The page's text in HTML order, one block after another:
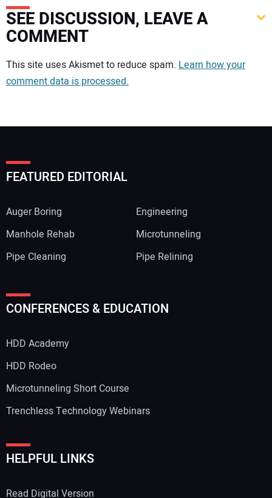
SEE DISCUSSION, LEAVE A
COMMENT
Your comment:
Your Website Address:
This site uses Akismet to reduce spam. Learn how your
comment data is processed.
FEATURED EDITORIAL
Auger Boring
Engineering
Manhole Rehab
Microtunneling
Pipe Cleaning
Pipe Relining
CONFERENCES & EDUCATION
HDD Academy
HDD Rodeo
Microtunneling Short Course
Trenchless Technology Webinars
HELPFUL LINKS
Read Digital Version